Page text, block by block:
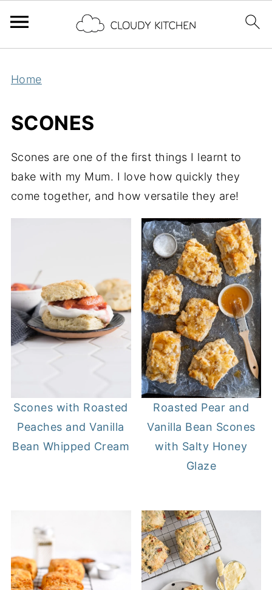
Home
SCONES
Scones are one of the first things I learnt to
bake with my Mum. I love how quickly they
come together, and how versatile they are!
Scones with Roasted
Peaches and Vanilla
Bean Whipped Cream
Roasted Pear and
Vanilla Bean Scones
with Salty Honey
Glaze